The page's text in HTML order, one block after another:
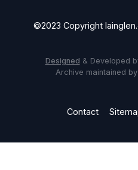
©2023 Copyright
Designed & Developed
Archive maintained
Contact